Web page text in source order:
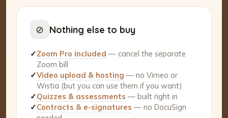
⊘ Nothing else to buy
✓Zoom Pro included — cancel the separate
Zoom bill
✓Video upload & hosting — no Vimeo or
Wistia (but you can use them if you want)
✓Quizzes & assessments — built right in
✓Contracts & e-signatures — no DocuSign